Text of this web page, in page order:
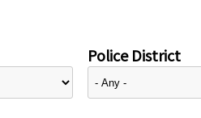
Police District